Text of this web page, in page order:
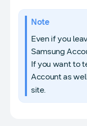
Note
Even if you
Samsung
If you want to
Account as
site.